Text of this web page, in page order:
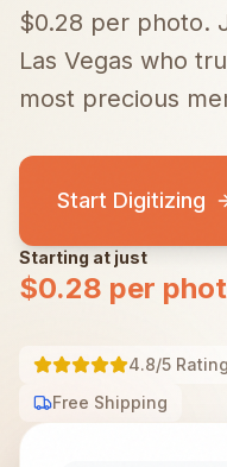
$0.28 per photo.
Las Vegas who
most precious
Start Digitizing
Starting at just
$0.28 per
4.8/5 Rating
Free Shipping